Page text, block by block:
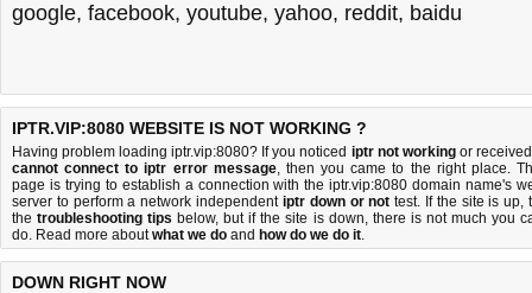
google, facebook, youtube, yahoo, reddit, baidu
IPTR.VIP:8080 WEBSITE IS NOT WORKING ?
Having problem loading iptr.vip:8080? If you noticed iptr not workingor
cannot connect to iptr error message, then you came to the right place.
page is trying to establish a connection with the iptr.vip:8080 domain name's
server to perform a network independent iptr down or not test. If the site is up,
thetroubleshooting tips below, but if the site is down, there is not much you
do. Read more aboutwhat we do and how do we do it.
DOWN RIGHT NOW